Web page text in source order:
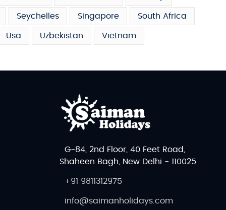
Seychelles Singapore South Africa
Usa Uzbekistan Vietnam
G-84, 2nd Floor, 40 Feet Road,
Shaheen Bagh, New Delhi - 110025
+91 9811312975
info@saimanholidays.com